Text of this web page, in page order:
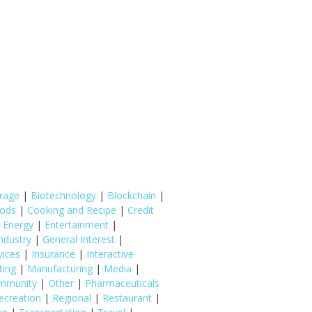
| Biotechnology | Blockchain |
| Cooking and Recipe | Credit
Energy | Entertainment |
| General Interest |
| Insurance | Interactive
| Manufacturing | Media |
| Other | Pharmaceuticals
| Regional | Restaurant |